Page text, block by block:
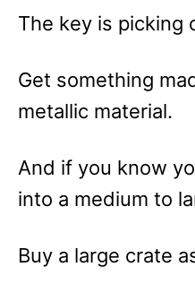
The key is picking
Get something
metallic material.
And if you know
into a medium to
Buy a large crate